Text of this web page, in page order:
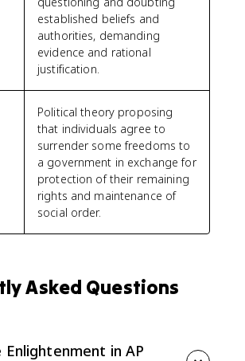
established beliefs and
authorities, demanding
evidence and rational
justification.
Political theory proposing
that individuals agree to
surrender some freedoms to
a government in exchange for
protection of their remaining
rights and maintenance of
social order.
Asked Questions
in AP